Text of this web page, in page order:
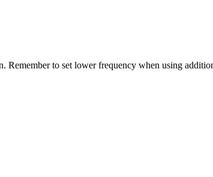
Remember to set lower frequency when using